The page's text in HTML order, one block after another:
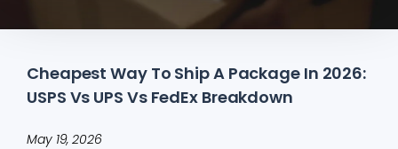
Cheapest Way To Ship A Package In 2026:
USPS Vs UPS Vs FedEx Breakdown
May 19, 2026